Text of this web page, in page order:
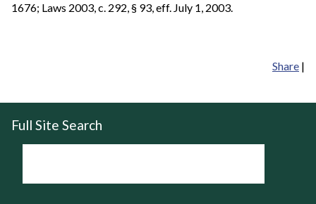
1676; Laws 2003, c. 292, § 93, eff. July 1, 2003.
Share |
Full Site Search